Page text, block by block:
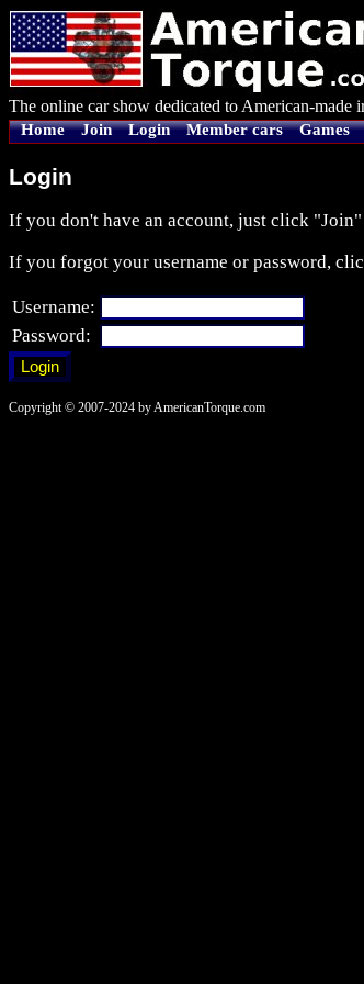
The online car show dedicated to American-made
Home Join Login Member cars Games
Login
If you don't have an account, just click
If you forgot your username or password,
Username:
Password:
Copyright © 2007-2024 by AmericanTorque.com